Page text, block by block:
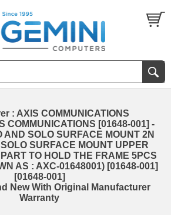
: AXIS COMMUNICATIONS
COMMUNICATIONS [01648-001] -
AND SOLO SURFACE MOUNT 2N
SOLO SURFACE MOUNT UPPER
TO HOLD THE FRAME 5PCS
AS : AXC-01648001) [01648-001]
[01648-001]
New With Original Manufacturer
Warranty